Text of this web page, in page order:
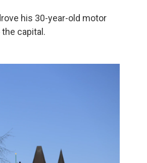
his 30-year-old motor
capital.